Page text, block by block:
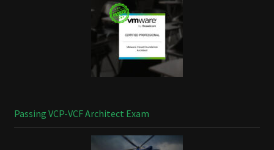
Passing VCP-VCF Architect Exam